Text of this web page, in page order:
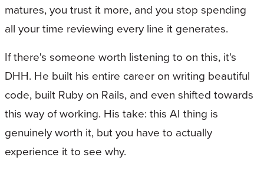
matures, you trust it more, and you stop spending
all your time reviewing every line it generates.
If there's someone worth listening to on this, it's
DHH. He built his entire career on writing beautiful
code, built Ruby on Rails, and even shifted towards
this way of working. His take: this AI thing is
genuinely worth it, but you have to actually
experience it to see why.